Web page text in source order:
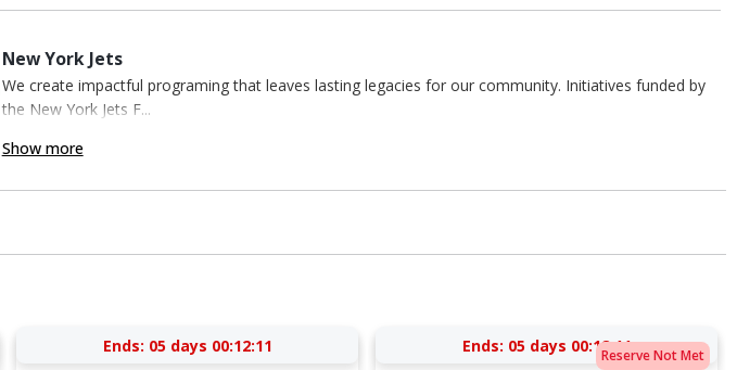
New York Jets
We create impactful programing that leaves lasting legacies for our community. Initiatives funded by
the New York Jets F...
Show more
Ends: 05 days 00:12:10
Reserve Not Met
Ends: 05 days 00:18:10